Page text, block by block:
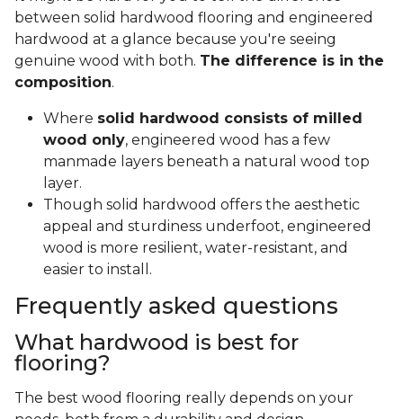
between solid hardwood flooring and engineered
hardwood at a glance because you're seeing
genuine wood with both. The difference is in the
composition.
Where solid hardwood consists of milled
wood only, engineered wood has a few
manmade layers beneath a natural wood top
layer.
Though solid hardwood offers the aesthetic
appeal and sturdiness underfoot, engineered
wood is more resilient, water-resistant, and
easier to install.
Frequently asked questions
What hardwood is best for
flooring?
The best wood flooring really depends on your